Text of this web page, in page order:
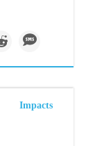
Impacts